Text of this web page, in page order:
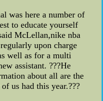
was here a number of
to educate yourself
McLellan,nike nba
upon charge
well as for a multi
assistant. ???He
about all are the
us had this year.???